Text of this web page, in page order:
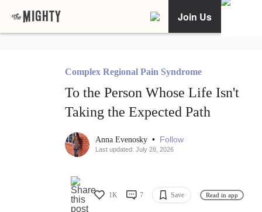
Join Us
Complex Regional Pain Syndrome
To the Person Whose Life Isn't
Taking the Expected Path
Anna Evenosky • Follow
Last updated: July 28, 2026
1K 7 Save Read in app